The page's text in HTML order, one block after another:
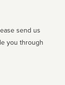
send us